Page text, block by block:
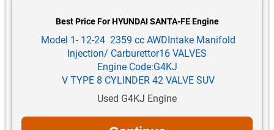
Best Price For HYUNDAI SANTA-FE Engine
Model 1- 12-24 2359 cc AWDIntake Manifold
Injection/ Carburettor16 VALVES
Engine Code:G4KJ
V TYPE 8 CYLINDER 42 VALVE SUV
Used G4KJ Engine